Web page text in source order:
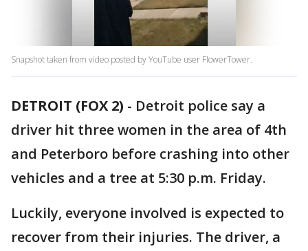
Snapshot taken from video posted by YouTube user FlowerTower.
DETROIT (FOX 2) - Detroit police say a
driver hit three women in the area of 4th
and Peterboro before crashing into other
vehicles and a tree at 5:30 p.m. Friday.
Luckily, everyone involved is expected to
recover from their injuries. The driver, a